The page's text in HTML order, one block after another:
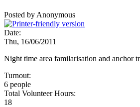
Posted by Anonymous
Date:
Thu, 16/06/2011
Night time area familarisation and
Turnout:
6 people
Total Volunteer Hours:
18